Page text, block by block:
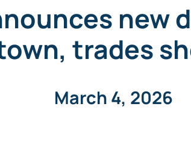
new
trades
March 4, 2026